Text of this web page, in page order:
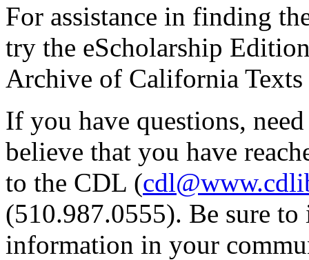
For assistance in finding
try the eScholarship
Archive of California Texts
If you have questions,
believe that you have
to the CDL (
(510.987.0555). Be sure
information in your